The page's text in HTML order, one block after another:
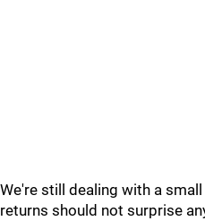
We're still dealing with a
returns should not surprise